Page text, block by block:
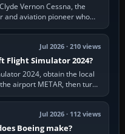
Vernon Cessna, the
aviation pioneer who
Company in…
Jul 2026 · 210 views
Flight Simulator 2024?
2024, obtain the local
airport METAR, then turn
Jul 2026 · 112 views
Boeing make?